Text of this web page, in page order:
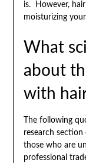
is. However,
moisturizing
What
about
with
The following
research
those who are
professional